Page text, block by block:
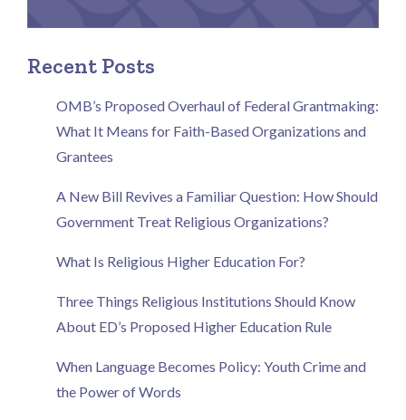
Recent Posts
OMB’s Proposed Overhaul of Federal Grantmaking:
What It Means for Faith-Based Organizations and
Grantees
A New Bill Revives a Familiar Question: How Should
Government Treat Religious Organizations?
What Is Religious Higher Education For?
Three Things Religious Institutions Should Know
About ED’s Proposed Higher Education Rule
When Language Becomes Policy: Youth Crime and
the Power of Words